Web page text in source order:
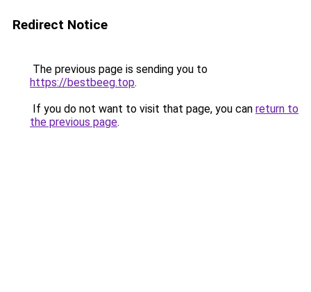
Redirect Notice
The previous page is sending you to
https://bestbeeg.top.
If you do not want to visit that page, you can return to
the previous page.